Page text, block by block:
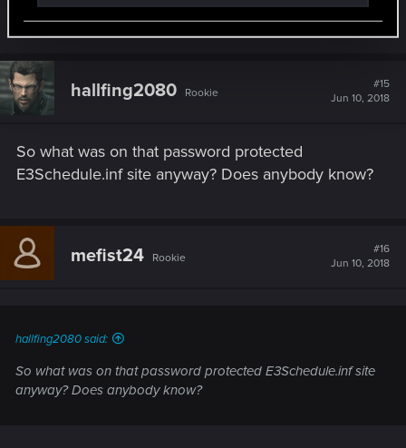
what is the f*cking pw :/
hallfing2080 Rookie
#15
Jun 10, 2018
So what was on that password protected
E3Schedule.inf site anyway? Does anybody know?
mefist24 Rookie
#16
Jun 10, 2018
hallfing2080 said:
So what was on that password protected E3Schedule.inf site
anyway? Does anybody know?